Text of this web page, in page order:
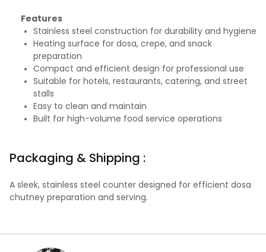
Features
Stainless steel construction for durability and hygiene
Heating surface for dosa, crepe, and snack
preparation
Compact and efficient design for professional use
Suitable for hotels, restaurants, catering, and street
stalls
Easy to clean and maintain
Built for high-volume food service operations
Packaging & Shipping :
A sleek, stainless steel counter designed for efficient dosa
chutney preparation and serving.